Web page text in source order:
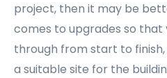
project, then it may be
comes to upgrades so
through from start to
a suitable site for the